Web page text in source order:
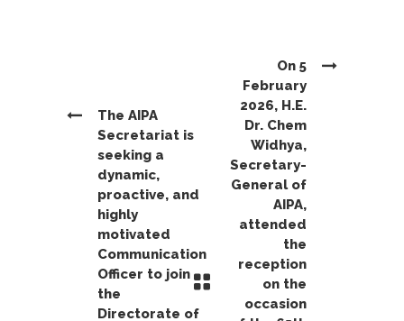
The AIPA
Secretariat is
seeking a
dynamic,
proactive, and
highly
motivated
Communication
Officer to join
the
Directorate of
On 5
February
2026, H.E.
Dr. Chem
Widhya,
Secretary-
General of
AIPA,
attended
the
reception
on the
occasion